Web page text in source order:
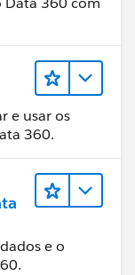
e usar os
360.
e o